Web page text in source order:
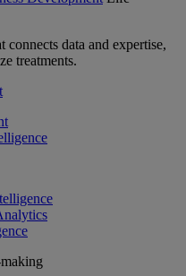
data and expertise,
treatments.